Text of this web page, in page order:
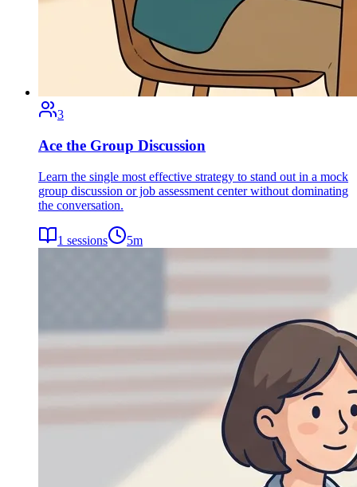
3
Ace the Group Discussion
Learn the single most effective strategy to stand out in a mock
group discussion or job assessment center without dominating
the conversation.
1 sessions 5m